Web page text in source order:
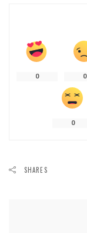
0 0
0
SHARES